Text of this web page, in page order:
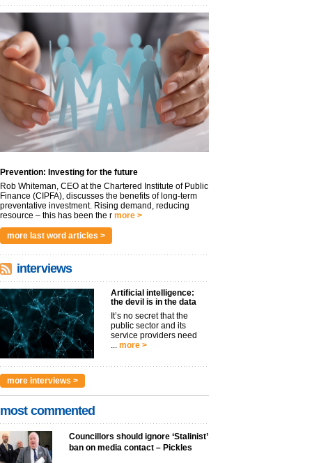
Prevention: Investing for the future
Rob Whiteman, CEO at the Chartered Institute of Public
Finance (CIPFA), discusses the benefits of long-term
preventative investment. Rising demand, reducing
resource – this has been the r more >
more last word articles >
interviews
Artificial intelligence:
the devil is in the data
It’s no secret that the
public sector and its
service providers need
more >
more interviews >
most commented
Councillors should ignore ‘Stalinist’
ban on media contact – Pickles